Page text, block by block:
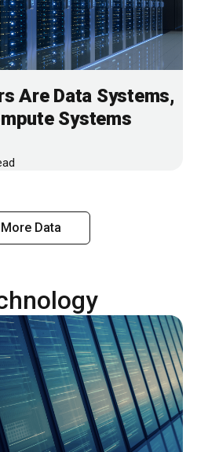
Are Data Systems,
Systems
More Data